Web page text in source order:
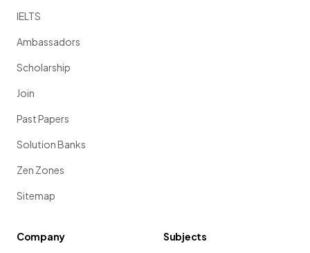
IELTS
Ambassadors
Scholarship
Join
Past Papers
Solution Banks
Zen Zones
Sitemap
Company
Subjects